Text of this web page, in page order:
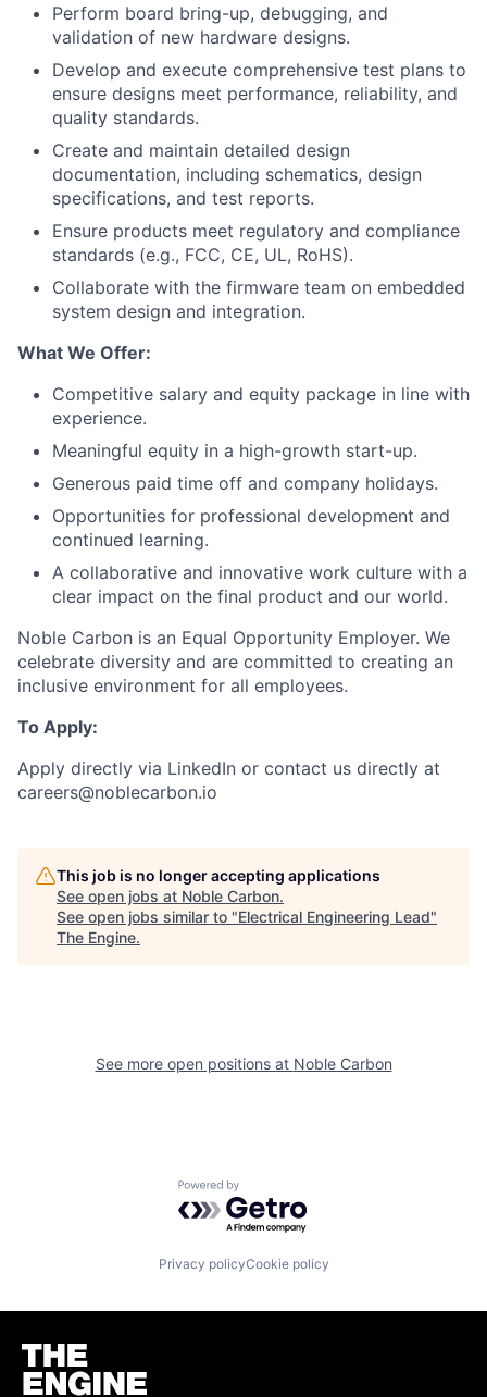
Perform board bring-up, debugging, and
validation of new hardware designs.
Develop and execute comprehensive test plans to
ensure designs meet performance, reliability, and
quality standards.
Create and maintain detailed design
documentation, including schematics, design
specifications, and test reports.
Ensure products meet regulatory and compliance
standards (e.g., FCC, CE, UL, RoHS).
Collaborate with the firmware team on embedded
system design and integration.
What We Offer:
Competitive salary and equity package in line with
experience.
Meaningful equity in a high-growth start-up.
Generous paid time off and company holidays.
Opportunities for professional development and
continued learning.
A collaborative and innovative work culture with a
clear impact on the final product and our world.
Noble Carbon is an Equal Opportunity Employer. We
celebrate diversity and are committed to creating an
inclusive environment for all employees.
To Apply:
Apply directly via LinkedIn or contact us directly at
careers@noblecarbon.io
This job is no longer accepting applications
See open jobs at Noble Carbon.
See open jobs similar to "Electrical Engineering Lead"
The Engine.
See more open positions at Noble Carbon
Powered by Getro.com
Privacy policyCookie policy
Homepage